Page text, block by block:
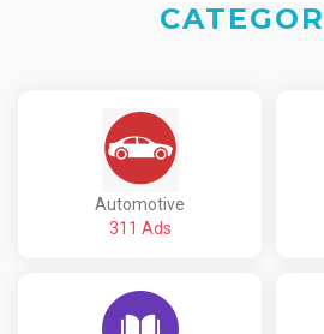
Automotive
311 Ads